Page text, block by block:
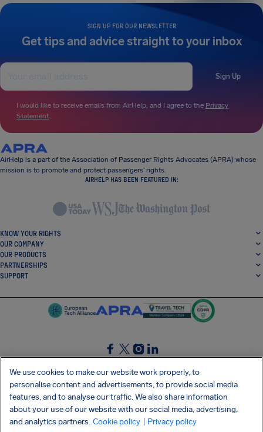
SIGN UP FOR OUR NEWSLETTER
Get tips and advice straight to your inbox
Sign Up
I would like to receive emails from AirHelp, and I agree to the Privacy
Statement.
AirHelp is a part of the Association of Passenger Rights Advocates (APRA) whose
mission is to promote and protect passengers’ rights.
AIRHELP HAS BEEN FEATURED IN:
KNOW YOUR RIGHTS
OUR COMPANY
OUR PRODUCTS
PARTNERSHIPS
SUPPORT
SocialFacebook
SocialTwitter
SocialInstagram
SocialLinkedin
GET OUR FREE APP
We use cookies to make our website work properly, to
personalise content and advertisements, to provide social media
features, and to analyse our traffic. We also share information
about your use of our website with our social media, advertising,
and analytics partners. Cookie policy | Privacy policy